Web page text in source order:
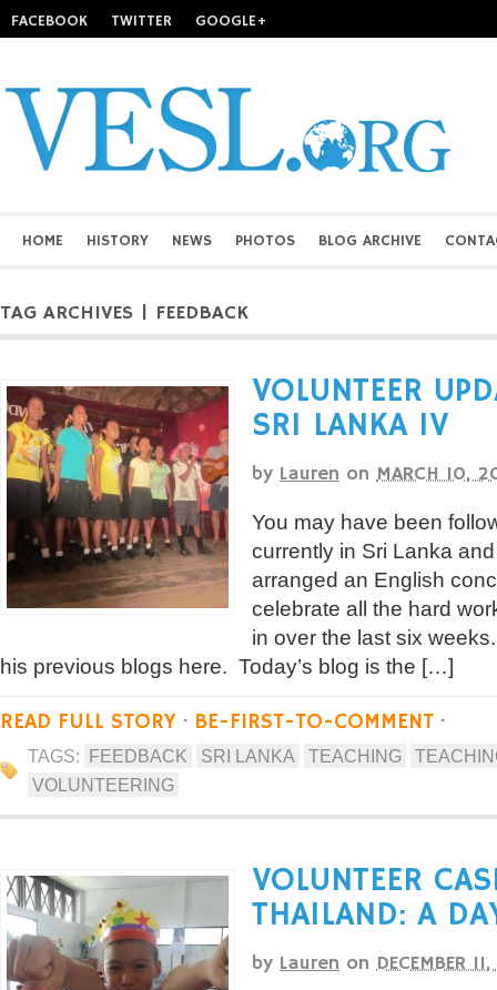
FACEBOOK TWITTER GOOGLE+
HOME HISTORY NEWS PHOTOS BLOG ARCHIVE
TAG ARCHIVES | FEEDBACK
VOLUNTEER
SRI LANKA IV
by Lauren on MARCH 10,
You may have been
currently in Sri Lanka
arranged an English
celebrate all the hard
in over the last six
his previous blogs here. Today’s blog is the […]
READ FULL STORY · BE-FIRST-TO-COMMENT ·
TAGS: FEEDBACK SRI LANKA TEACHING
VOLUNTEERING
VOLUNTEER
THAILAND: A
by Lauren on DECEMBER